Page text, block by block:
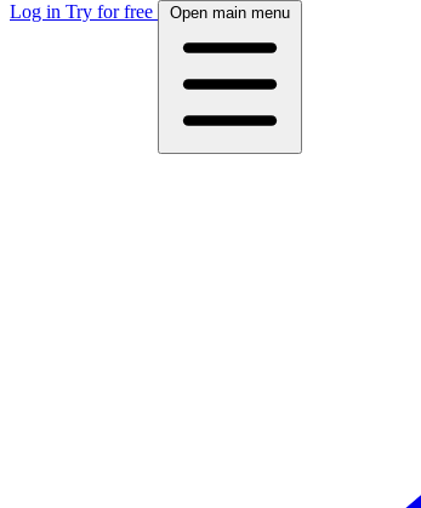
Log in Try for free Open main menu